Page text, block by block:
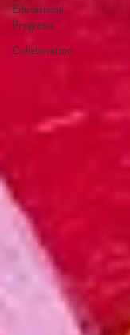
Educational
Programs
Collaboration